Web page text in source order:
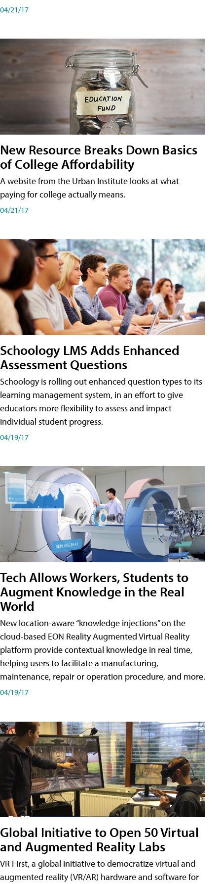
04/21/17
New Resource Breaks Down Basics
of College Affordability
A website from the Urban Institute looks at what
paying for college actually means.
04/21/17
Schoology LMS Adds Enhanced
Assessment Questions
Schoology is rolling out enhanced question types to its
learning management system, in an effort to give
educators more flexibility to assess and impact
individual student progress.
04/19/17
Tech Allows Workers, Students to
Augment Knowledge in the Real
World
New location-aware “knowledge injections” on the
cloud-based EON Reality Augmented Virtual Reality
platform provide contextual knowledge in real time,
helping users to facilitate a manufacturing,
maintenance, repair or operation procedure, and more.
04/19/17
Global Initiative to Open 50 Virtual
and Augmented Reality Labs
VR First, a global initiative to democratize virtual and
augmented reality (VR/AR) hardware and software for